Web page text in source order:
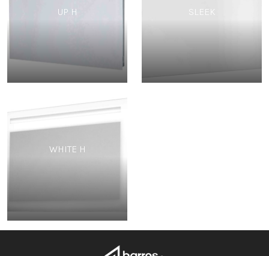
UP H SLEEK
WHITE H